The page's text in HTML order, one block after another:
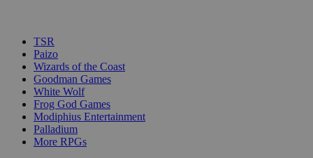
TSR
Paizo
Wizards of the Coast
Goodman Games
White Wolf
Frog God Games
Modiphius Entertainment
Palladium
More RPGs